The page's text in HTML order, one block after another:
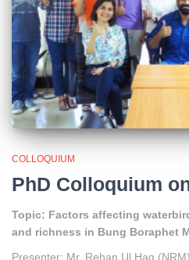
COLLOQUIUM
PhD Colloquium
Topic: Factors affecting
and richness in Bung Boraphet
Presenter: Mr. Rehan Ul Haq (NRM)